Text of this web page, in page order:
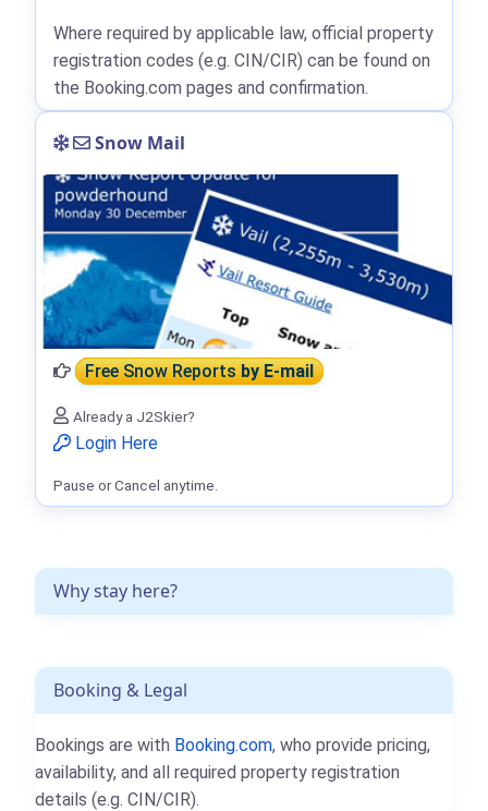
Why stay here?
Booking & Legal
Bookings are with Booking.com, who provide pricing,
availability, and all required property registration
details (e.g. CIN/CIR).
Where required by applicable law, official property
registration codes (e.g. CIN/CIR) can be found on
the Booking.com pages and confirmation.
Snow Mail
Free Snow Reportsby E-mail
Already a J2Skier?
Login Here
Pause or Cancel anytime.